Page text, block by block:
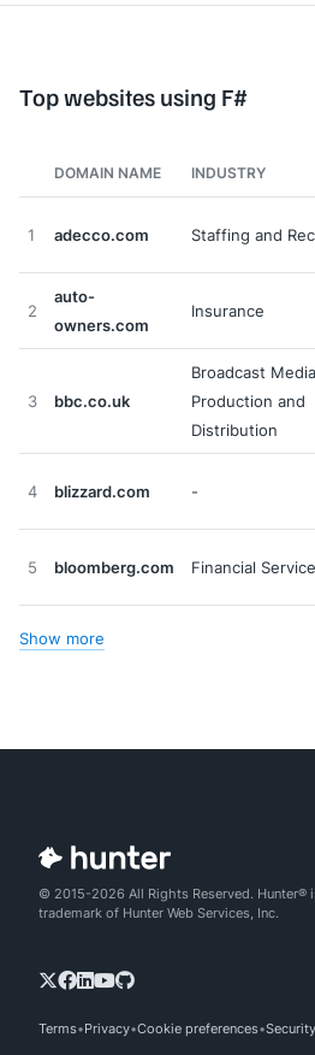
Top websites using F#
DOMAIN NAME INDUSTRY
1 adecco.com Staffing and
2
auto-
owners.com
Insurance
3 bbc.co.uk
Broadcast Media
Production and
Distribution
4 blizzard.com -
5 bloomberg.com Financial
Show more
© 2015-2026 All Rights Reserved. Hunter®
trademark of Hunter Web Services, Inc.
Terms Privacy Cookie preferences Security